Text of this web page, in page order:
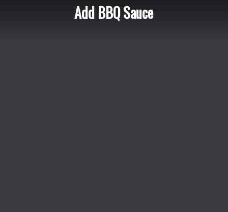
Add BBQ Sauce